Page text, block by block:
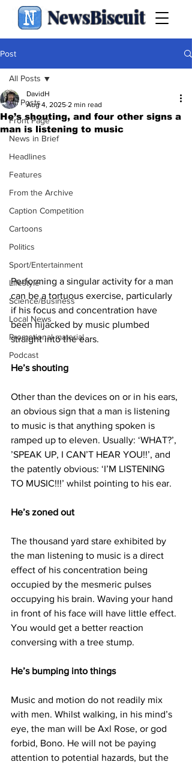
NewsBiscuit
Post
All Posts
Front Page
News in Brief
Headlines
Features
From the Archive
Caption Competition
Cartoons
Politics
Sport/Entertainment
Lifestyle
Science/Business
Local News
Promotional material
Podcast
All Posts
He’s shouting, and four other signs a
man is listening to music
DavidH
Aug 4, 2025 2 min read
Performing a singular activity for a man
can be a tortuous exercise, particularly
if his focus and concentration have
been hijacked by music plumbed
straight into the ears.
He’s shouting
Other than the devices on or in his ears,
an obvious sign that a man is listening
to music is that anything spoken is
ramped up to eleven. Usually: ‘WHAT?’,
’SPEAK UP, I CAN’T HEAR YOU!!’, and
the patently obvious: ‘I’M LISTENING
TO MUSIC!!!’ whilst pointing to his ear.
He’s zoned out
The thousand yard stare exhibited by
the man listening to music is a direct
effect of his concentration being
occupied by the mesmeric pulses
occupying his brain. Waving your hand
in front of his face will have little effect.
You would get a better reaction
conversing with a tree stump.
He’s bumping into things
Music and motion do not readily mix
with men. Whilst walking, in his mind’s
eye, the man will be Axl Rose, or god
forbid, Bono. He will not be paying
attention to potential hazards, but the